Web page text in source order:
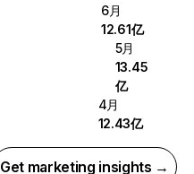
6月
12.61亿
5月
13.45
亿
4月
12.43亿
Get marketing insights →